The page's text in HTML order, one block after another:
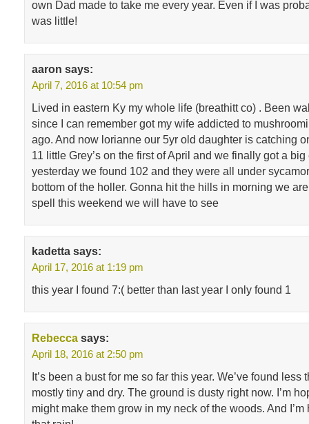
own Dad made to take me every year. Even if I was
was little!
aaron says:
April 7, 2016 at 10:54 pm
Lived in eastern Ky my whole life (breathitt co) . Been
since I can remember got my wife addicted to
ago. And now lorianne our 5yr old daughter is catching
11 little Grey’s on the first of April and we finally got a
yesterday we found 102 and they were all under
bottom of the holler. Gonna hit the hills in morning we
spell this weekend we will have to see
kadetta says:
April 17, 2016 at 1:19 pm
this year I found 7:( better than last year I only found 1
Rebecca says:
April 18, 2016 at 2:50 pm
It’s been a bust for me so far this year. We’ve found less
mostly tiny and dry. The ground is dusty right now. I’m
might make them grow in my neck of the woods. And